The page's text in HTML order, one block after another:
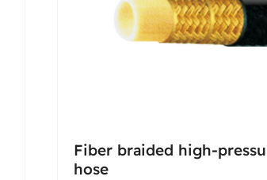
Fiber braided high-
hose